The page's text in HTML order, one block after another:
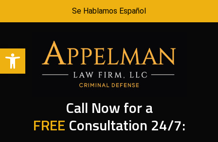
Open toolbar
Se Hablamos Español
Call Now for a
FREE Consultation 24/7: